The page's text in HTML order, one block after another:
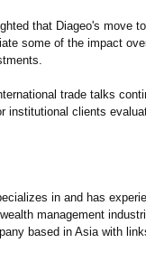
that Diageo's move
some of the impact
trade talks
institutional clients
in and has
management
based in Asia with